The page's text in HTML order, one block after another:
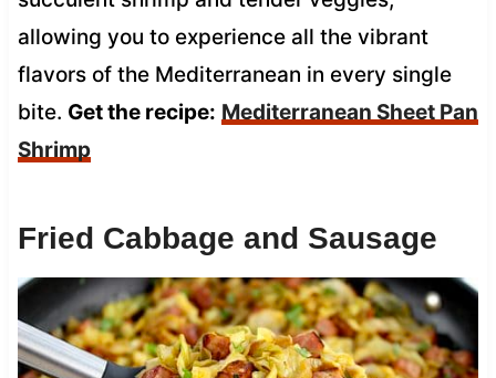
allowing you to experience all the vibrant
flavors of the Mediterranean in every single
bite. Get the recipe: Mediterranean Sheet Pan
Shrimp
Fried Cabbage and Sausage